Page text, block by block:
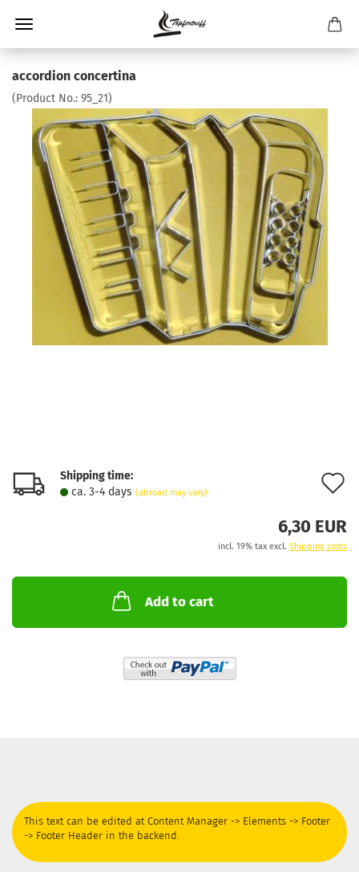
accordion concertina
(Product No.: 95_21)
Shipping time:
ca. 3-4 days (abroad may vary)
6,30 EUR
incl. 19% tax excl. Shipping costs
Add to cart
This text can be edited at Content Manager -> Elements -> Footer
-> Footer Header in the backend.